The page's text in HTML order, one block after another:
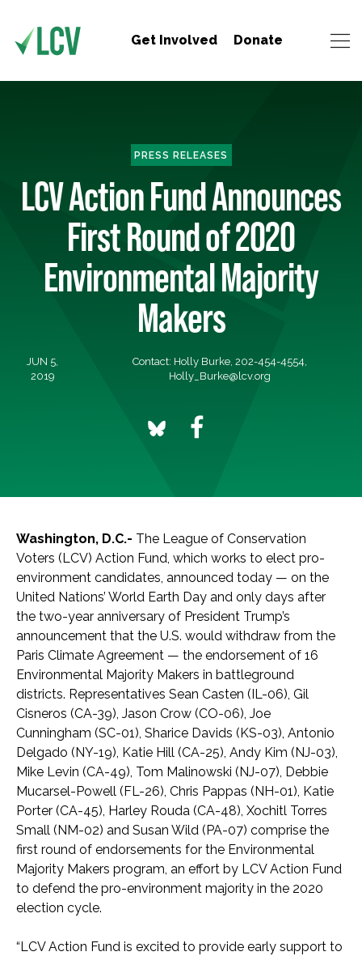
Get Involved Donate
PRESS RELEASES
LCV Action Fund Announces
First Round of 2020
Environmental Majority
Makers
JUN 5,
2019
Contact: Holly Burke, 202-454-4554,
Holly_Burke@lcv.org
Washington, D.C.- The League of Conservation
Voters (LCV) Action Fund, which works to elect pro-
environment candidates, announced today — on the
United Nations’ World Earth Day and only days after
the two-year anniversary of President Trump’s
announcement that the U.S. would withdraw from the
Paris Climate Agreement — the endorsement of 16
Environmental Majority Makers in battleground
districts. Representatives Sean Casten (IL-06), Gil
Cisneros (CA-39), Jason Crow (CO-06), Joe
Cunningham (SC-01), Sharice Davids (KS-03), Antonio
Delgado (NY-19), Katie Hill (CA-25), Andy Kim (NJ-03),
Mike Levin (CA-49), Tom Malinowski (NJ-07), Debbie
Mucarsel-Powell (FL-26), Chris Pappas (NH-01), Katie
Porter (CA-45), Harley Rouda (CA-48), Xochitl Torres
Small (NM-02) and Susan Wild (PA-07) comprise the
first round of endorsements for the Environmental
Majority Makers program, an effort by LCV Action Fund
to defend the pro-environment majority in the 2020
election cycle.
“LCV Action Fund is excited to provide early support to